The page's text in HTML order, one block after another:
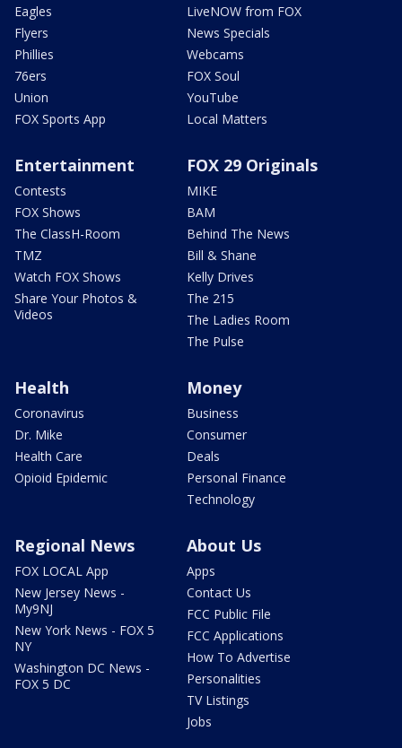
Eagles
Flyers
Phillies
76ers
Union
FOX Sports App
LiveNOW from FOX
News Specials
Webcams
FOX Soul
YouTube
Local Matters
Entertainment
Contests
FOX Shows
The ClassH-Room
TMZ
Watch FOX Shows
Share Your Photos &
Videos
FOX 29 Originals
MIKE
BAM
Behind The News
Bill & Shane
Kelly Drives
The 215
The Ladies Room
The Pulse
Health
Coronavirus
Dr. Mike
Health Care
Opioid Epidemic
Money
Business
Consumer
Deals
Personal Finance
Technology
Regional News
FOX LOCAL App
New Jersey News -
My9NJ
New York News - FOX 5
NY
Washington DC News -
FOX 5 DC
About Us
Apps
Contact Us
FCC Public File
FCC Applications
How To Advertise
Personalities
TV Listings
Jobs